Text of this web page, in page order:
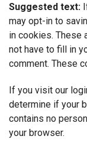
Suggested text:
may opt-in to
in cookies. These
not have to fill in
comment. These
If you visit our
determine if your
contains no
your browser.